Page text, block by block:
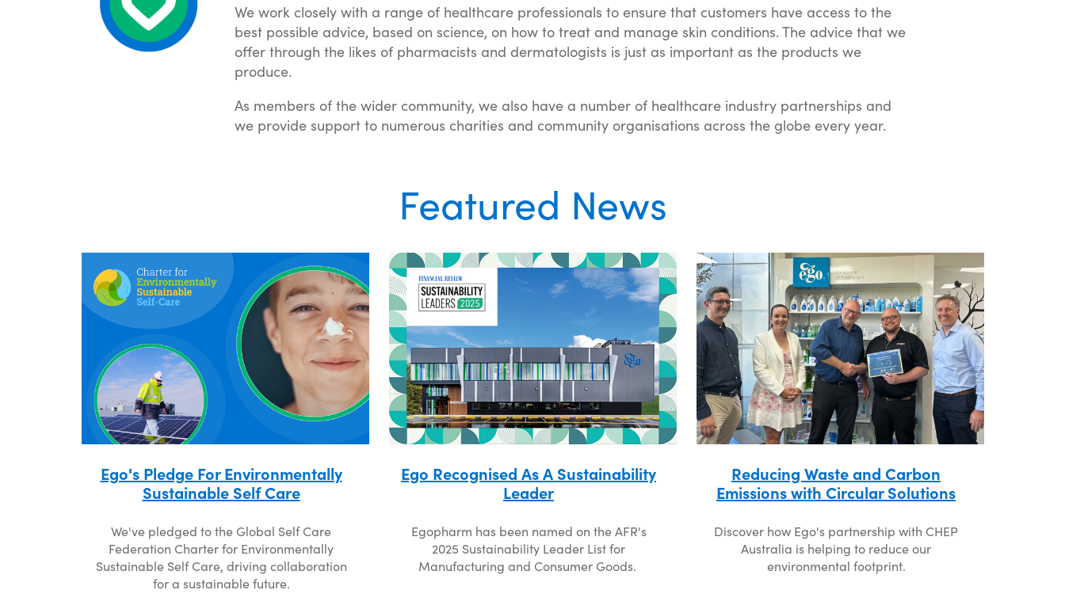
We work closely with a range of healthcare professionals to ensure that customers have access to the
best possible advice, based on science, on how to treat and manage skin conditions. The advice that we
offer through the likes of pharmacists and dermatologists is just as important as the products we
produce.
As members of the wider community, we also have a number of healthcare industry partnerships and
we provide support to numerous charities and community organisations across the globe every year.
Featured News
Ego's Pledge For Environmentally
Sustainable Self Care
We've pledged to the Global Self Care
Federation Charter for Environmentally
Sustainable Self Care, driving collaboration
for a sustainable future.
Ego Recognised As A Sustainability
Leader
Egopharm has been named on the AFR's
2025 Sustainability Leader List for
Manufacturing and Consumer Goods.
Reducing Waste and Carbon
Emissions with Circular Solutions
Discover how Ego's partnership with CHEP
Australia is helping to reduce our
environmental footprint.